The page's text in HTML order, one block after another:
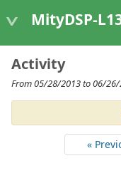
MityDSP-L138
Activity
From 05/28/2013 to 06/
«